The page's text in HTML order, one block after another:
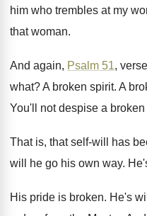
him who trembles at my
that woman.
And again, Psalm 51,
what?A broken spirit. A
You'll not despise a
That is, that self-will has
will he go his own way.
His pride is broken. He's